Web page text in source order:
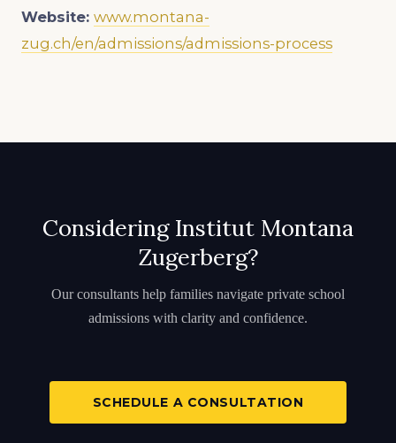
Website: www.montana-
zug.ch/en/admissions/admissions-process
Considering Institut Montana
Zugerberg?
Our consultants help families navigate private school
admissions with clarity and confidence.
SCHEDULE A CONSULTATION